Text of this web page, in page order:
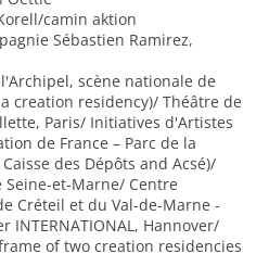
camin aktion
Sébastien Ramirez,
scène nationale de
creation residency)/ Théâtre de
Paris/ Initiatives d'Artistes
de France – Parc de la
des Dépôts and Acsé)/
et-Marne/ Centre
Créteil et du Val-de-Marne -
INTERNATIONAL, Hannover/
of two creation residencies